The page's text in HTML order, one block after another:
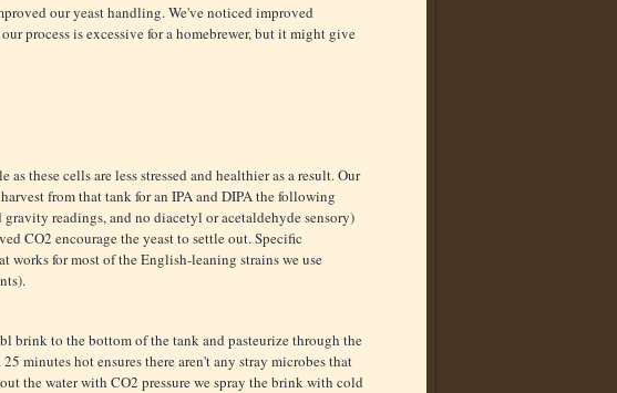
our yeast handling. We've noticed improved
process is excessive for a homebrewer, but it might give
these cells are less stressed and healthier as a result. Our
from that tank for an IPA and DIPA the following
readings, and no diacetyl or acetaldehyde sensory)
CO2 encourage the yeast to settle out. Specific
works for most of the English-leaning strains we use
brink to the bottom of the tank and pasteurize through the
minutes hot ensures there aren't any stray microbes that
the water with CO2 pressure we spray the brink with cold